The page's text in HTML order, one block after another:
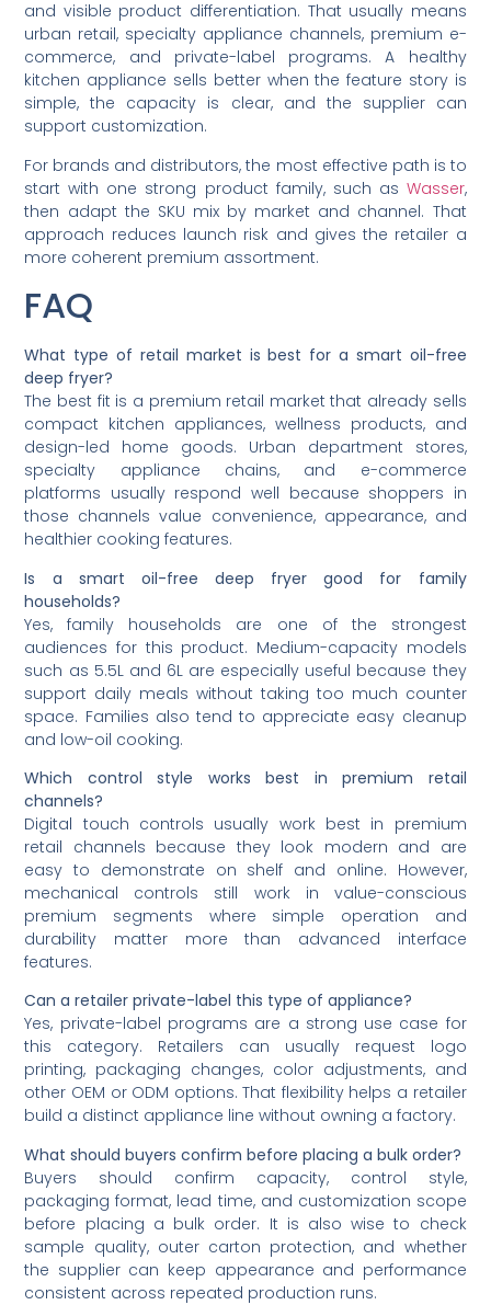
and visible product differentiation. That usually means
urban retail, specialty appliance channels, premium e-
commerce, and private-label programs. A healthy
kitchen appliance sells better when the feature story is
simple, the capacity is clear, and the supplier can
support customization.
For brands and distributors, the most effective path is to
start with one strong product family, such as Wasser,
then adapt the SKU mix by market and channel. That
approach reduces launch risk and gives the retailer a
more coherent premium assortment.
FAQ
What type of retail market is best for a smart oil-free
deep fryer?
The best fit is a premium retail market that already sells
compact kitchen appliances, wellness products, and
design-led home goods. Urban department stores,
specialty appliance chains, and e-commerce
platforms usually respond well because shoppers in
those channels value convenience, appearance, and
healthier cooking features.
Is a smart oil-free deep fryer good for family
households?
Yes, family households are one of the strongest
audiences for this product. Medium-capacity models
such as 5.5L and 6L are especially useful because they
support daily meals without taking too much counter
space. Families also tend to appreciate easy cleanup
and low-oil cooking.
Which control style works best in premium retail
channels?
Digital touch controls usually work best in premium
retail channels because they look modern and are
easy to demonstrate on shelf and online. However,
mechanical controls still work in value-conscious
premium segments where simple operation and
durability matter more than advanced interface
features.
Can a retailer private-label this type of appliance?
Yes, private-label programs are a strong use case for
this category. Retailers can usually request logo
printing, packaging changes, color adjustments, and
other OEM or ODM options. That flexibility helps a retailer
build a distinct appliance line without owning a factory.
What should buyers confirm before placing a bulk order?
Buyers should confirm capacity, control style,
packaging format, lead time, and customization scope
before placing a bulk order. It is also wise to check
sample quality, outer carton protection, and whether
the supplier can keep appearance and performance
consistent across repeated production runs.